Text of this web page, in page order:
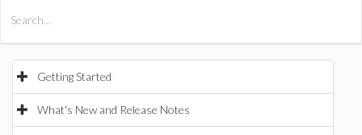
Getting Started
What's New and Release Notes